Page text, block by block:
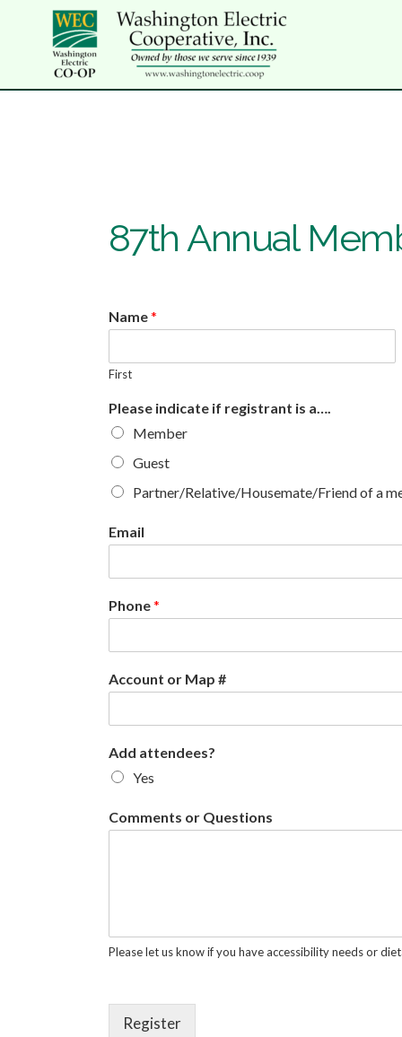
87th Annual
Name*
First
Please indicate if registrant is a….
Member
Guest
Partner/Relative/Housemate/Friend of a
Email
Phone*
Account or Map #
Add attendees?
Yes
Comments or Questions
Please let us know if you have accessibility needs or
Register